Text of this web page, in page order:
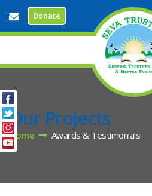
info@sevatrustuk.org
Donate
Our Projects
Home Awards & Testimonials